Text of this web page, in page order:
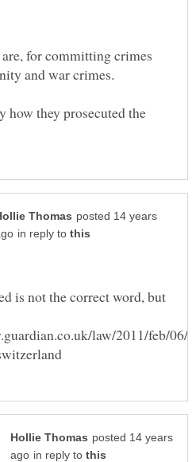
for committing crimes
how they prosecuted the
posted 14 years
in reply to
is not the correct word, but
posted 14 years
in reply to